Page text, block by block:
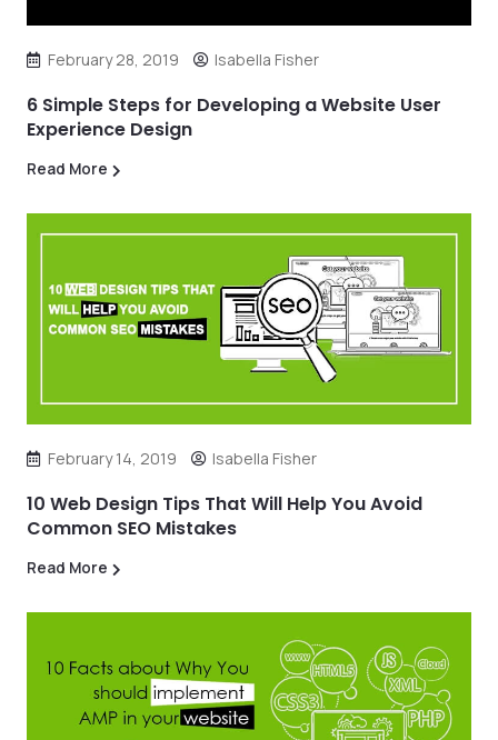
February 28, 2019 Isabella Fisher
6 Simple Steps for Developing a Website User
Experience Design
Read More
February 14, 2019 Isabella Fisher
10 Web Design Tips That Will Help You Avoid
Common SEO Mistakes
Read More